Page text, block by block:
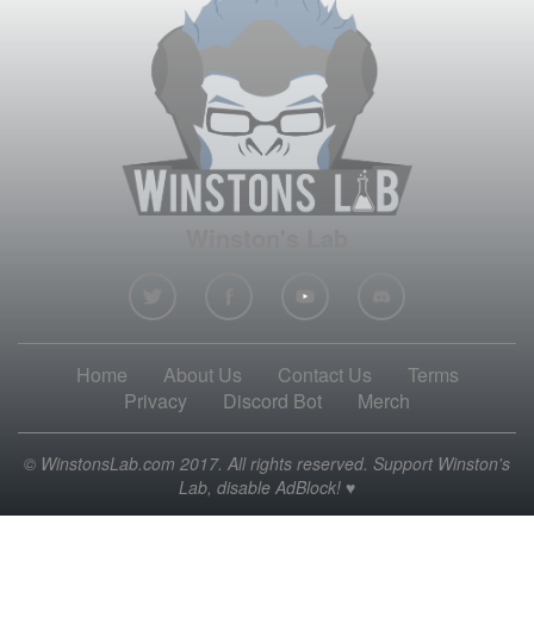
Home About Us Contact Us
Terms
Privacy
Discord Bot Merch
© WinstonsLab.com 2017. All rights reserved. Support Winston's
Lab, disable AdBlock! ♥